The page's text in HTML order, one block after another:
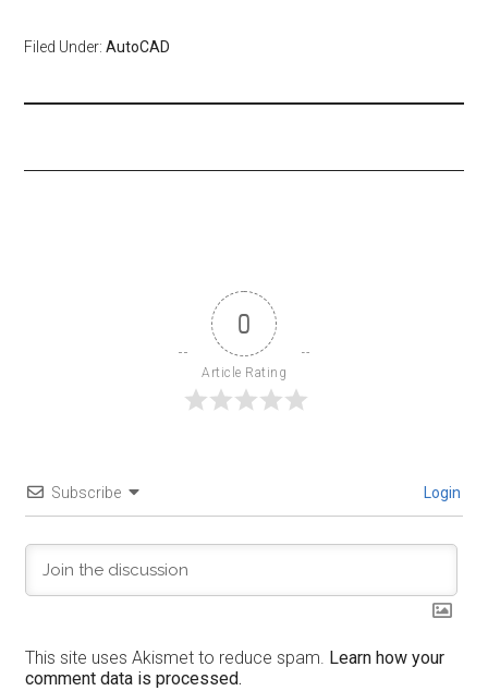
Filed Under:AutoCAD
0
Article Rating
Subscribe Login
This site uses Akismet to reduce spam. Learn how your
comment data is processed.